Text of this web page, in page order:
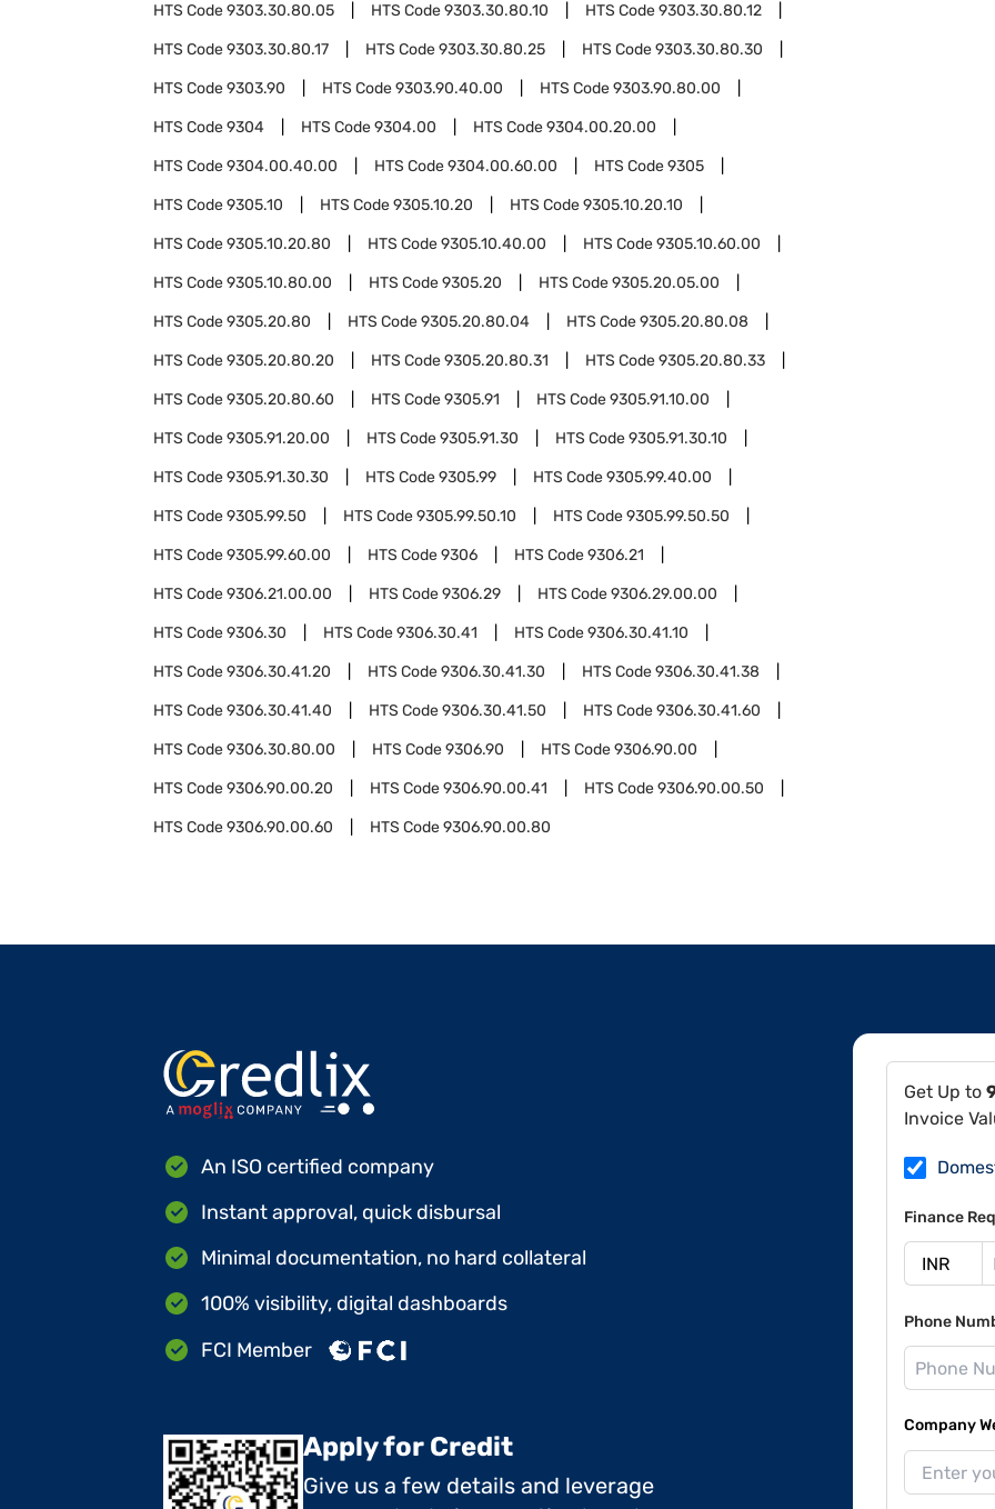
HTS Code9303.30.80.05 HTS Code9303.30.80.10 HTS Code9303.30.80.12
HTS Code9303.30.80.17 HTS Code9303.30.80.25 HTS Code9303.30.80.30
HTS Code9303.90 HTS Code9303.90.40.00 HTS Code9303.90.80.00
HTS Code9304 HTS Code9304.00 HTS Code9304.00.20.00
HTS Code9304.00.40.00 HTS Code9304.00.60.00 HTS Code9305
HTS Code9305.10 HTS Code9305.10.20 HTS Code9305.10.20.10
HTS Code9305.10.20.80 HTS Code9305.10.40.00 HTS Code9305.10.60.00
HTS Code9305.10.80.00 HTS Code9305.20 HTS Code9305.20.05.00
HTS Code9305.20.80 HTS Code9305.20.80.04 HTS Code9305.20.80.08
HTS Code9305.20.80.20 HTS Code9305.20.80.31 HTS Code9305.20.80.33
HTS Code9305.20.80.60 HTS Code9305.91 HTS Code9305.91.10.00
HTS Code9305.91.20.00 HTS Code9305.91.30 HTS Code9305.91.30.10
HTS Code9305.91.30.30 HTS Code9305.99 HTS Code9305.99.40.00
HTS Code9305.99.50 HTS Code9305.99.50.10 HTS Code9305.99.50.50
HTS Code9305.99.60.00 HTS Code9306 HTS Code9306.21
HTS Code9306.21.00.00 HTS Code9306.29 HTS Code9306.29.00.00
HTS Code9306.30 HTS Code9306.30.41 HTS Code9306.30.41.10
HTS Code9306.30.41.20 HTS Code9306.30.41.30 HTS Code9306.30.41.38
HTS Code9306.30.41.40 HTS Code9306.30.41.50 HTS Code9306.30.41.60
HTS Code9306.30.80.00 HTS Code9306.90 HTS Code9306.90.00
HTS Code9306.90.00.20 HTS Code9306.90.00.41 HTS Code9306.90.00.50
HTS Code9306.90.00.60 HTS Code9306.90.00.80
Get Up to
Invoice
Finance
Phone
Company
An ISO certified company
Instant approval, quick disbursal
Minimal documentation, no hard collateral
100% visibility, digital dashboards
FCI Member
Apply for Credit
Give us a few details and leverage